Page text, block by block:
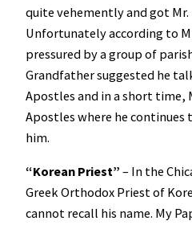
quite vehemently and got Mr.
Unfortunately according to
pressured by a group of
Grandfather suggested he
Apostles and in a short time,
Apostles where he continues
him.
“Korean Priest” – In the
Greek Orthodox Priest of
cannot recall his name. My